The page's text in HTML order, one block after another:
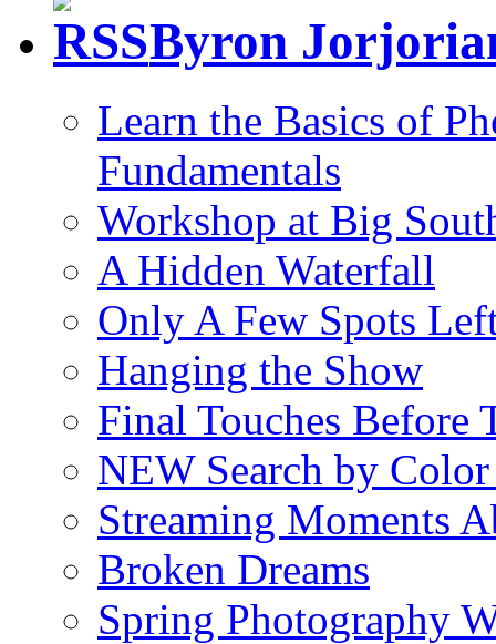
Byron
Learn the Basics of
Fundamentals
Workshop at Big
A Hidden Waterfall
Only A Few Spots
Hanging the Show
Final Touches Before
NEW Search by
Streaming Moments
Broken Dreams
Spring Photography